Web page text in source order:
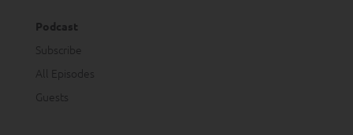
Podcast
Subscribe
All Episodes
Guests